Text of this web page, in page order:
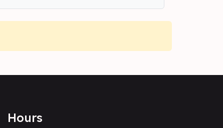
Hours